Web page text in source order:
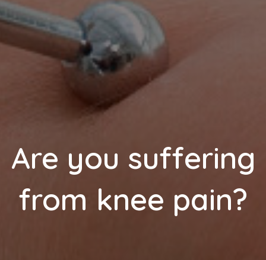
Are you suffering
from knee pain?